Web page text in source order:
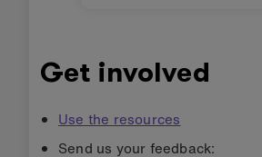
Get involved
Use the resources
Send us your feedback: